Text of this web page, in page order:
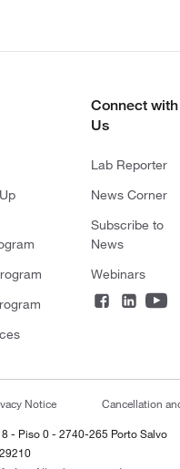
Connect with
Us
Lab Reporter
News Corner
Subscribe to
News
Webinars
Notice Cancellation
- Piso 0 - 2740-265 Porto Salvo